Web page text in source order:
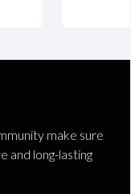
make sure
and long-lasting